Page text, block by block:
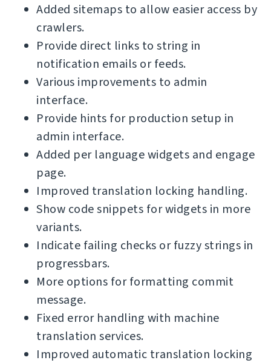
Added sitemaps to allow easier access by
crawlers.
Provide direct links to string in
notification emails or feeds.
Various improvements to admin
interface.
Provide hints for production setup in
admin interface.
Added per language widgets and engage
page.
Improved translation locking handling.
Show code snippets for widgets in more
variants.
Indicate failing checks or fuzzy strings in
progressbars.
More options for formatting commit
message.
Fixed error handling with machine
translation services.
Improved automatic translation locking